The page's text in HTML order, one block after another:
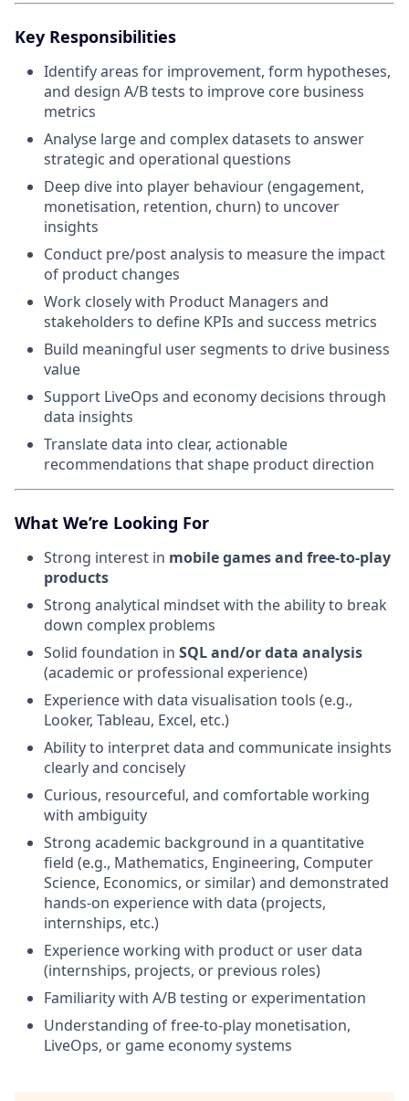
Key Responsibilities
Identify areas for improvement, form hypotheses,
and design A/B tests to improve core business
metrics
Analyse large and complex datasets to answer
strategic and operational questions
Deep dive into player behaviour (engagement,
monetisation, retention, churn) to uncover
insights
Conduct pre/post analysis to measure the impact
of product changes
Work closely with Product Managers and
stakeholders to define KPIs and success metrics
Build meaningful user segments to drive business
value
Support LiveOps and economy decisions through
data insights
Translate data into clear, actionable
recommendations that shape product direction
What We’re Looking For
Strong interest in mobile games and free-to-play
products
Strong analytical mindset with the ability to break
down complex problems
Solid foundation in SQL and/or data analysis
(academic or professional experience)
Experience with data visualisation tools (e.g.,
Looker, Tableau, Excel, etc.)
Ability to interpret data and communicate insights
clearly and concisely
Curious, resourceful, and comfortable working
with ambiguity
Strong academic background in a quantitative
field (e.g., Mathematics, Engineering, Computer
Science, Economics, or similar) and demonstrated
hands-on experience with data (projects,
internships, etc.)
Experience working with product or user data
(internships, projects, or previous roles)
Familiarity with A/B testing or experimentation
Understanding of free-to-play monetisation,
LiveOps, or game economy systems